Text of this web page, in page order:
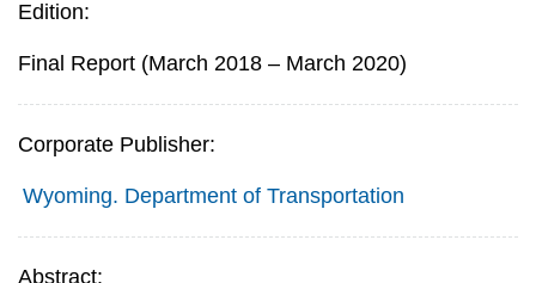
Edition:
Final Report (March 2018 – March 2020)
Corporate Publisher:
Wyoming. Department of Transportation
Abstract: